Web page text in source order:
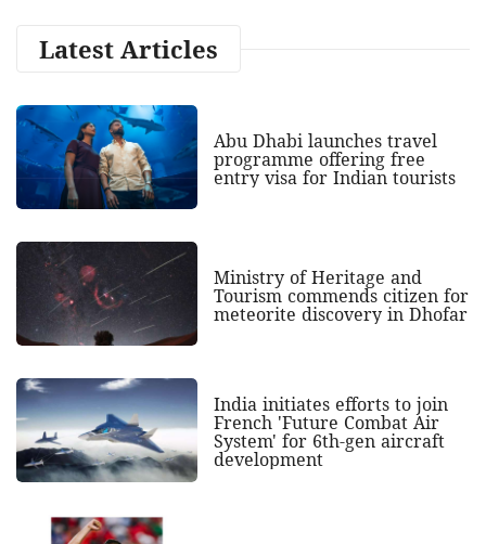
Latest Articles
Abu Dhabi launches travel
programme offering free
entry visa for Indian tourists
Ministry of Heritage and
Tourism commends citizen for
meteorite discovery in Dhofar
India initiates efforts to join
French 'Future Combat Air
System' for 6th-gen aircraft
development